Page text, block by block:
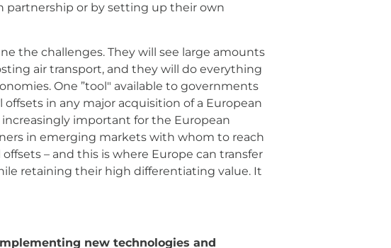
within their economies. One ”tool"
any major acquisition of a European
supply chain to understand how to
on these industrial offsets – and this is
to emerging markets, while retaining their
not easy.
new technologies and
and by retaining intellectual property